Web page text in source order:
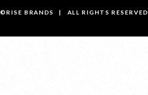
©RISE BRANDS | ALL RIGHTS RESERVED